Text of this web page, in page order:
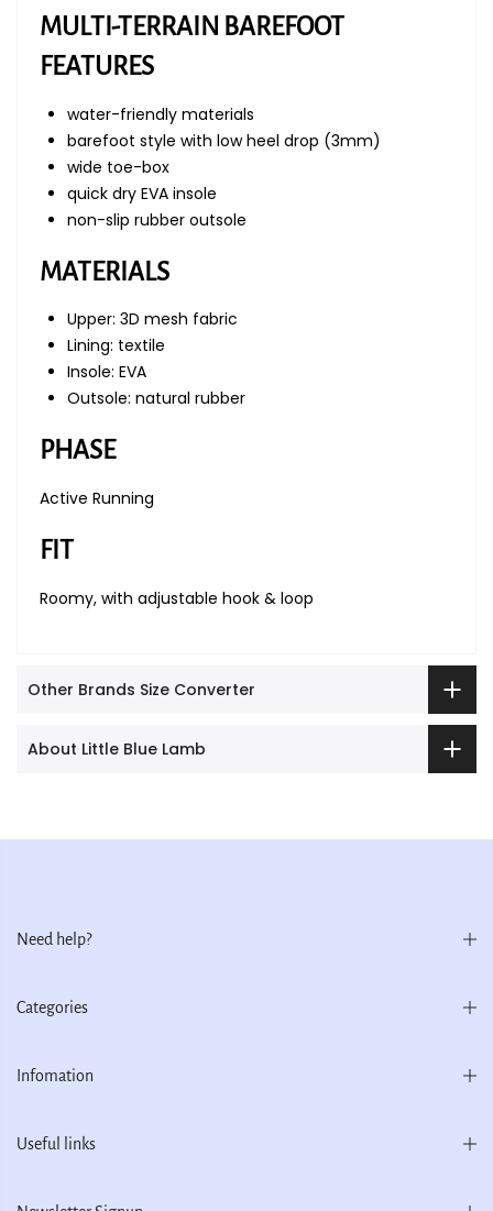
MULTI-TERRAIN BAREFOOT
FEATURES
water-friendly materials
barefoot style with low heel drop (3mm)
wide toe-box
quick dry EVA insole
non-slip rubber outsole
MATERIALS
Upper: 3D mesh fabric
Lining: textile
Insole: EVA
Outsole: natural rubber
PHASE
Active Running
FIT
Roomy, with adjustable hook & loop
Other Brands Size Converter
About Little Blue Lamb
Need help?
Categories
Infomation
Useful links